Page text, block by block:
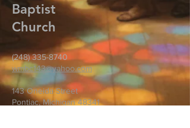
Baptist
Church
(248) 335-8740
wmbc143@yahoo.com
143 Oneida Street
Pontiac, Michigan 48341